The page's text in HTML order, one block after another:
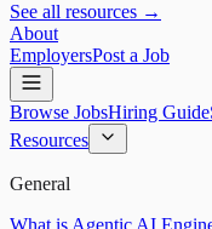
See all resources →
About
EmployersPost a Job
Browse JobsHiring Guide
Resources
General
What is Agentic AI